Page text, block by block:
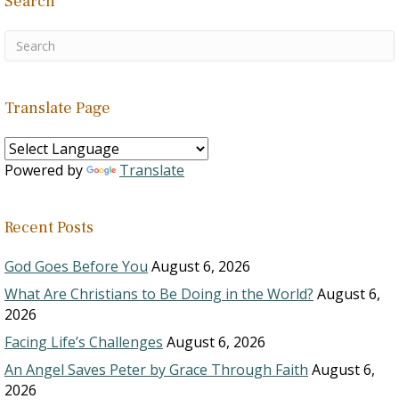
Translate Page
Powered by Translate
Recent Posts
God Goes Before You August 6, 2026
What Are Christians to Be Doing in the World? August 6,
2026
Facing Life’s Challenges August 6, 2026
An Angel Saves Peter by Grace Through Faith August 6,
2026